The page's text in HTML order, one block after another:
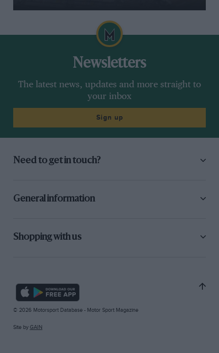
Newsletters
The latest news, updates and more straight to
your inbox
Sign up
Need to get in touch?
General information
Shopping with us
© 2026 Motorsport Database - Motor Sport Magazine
Site by GAIN